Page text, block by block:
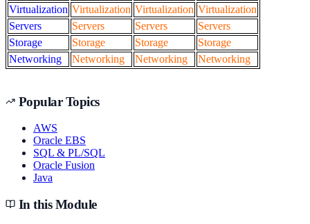
Virtualization Virtualization Virtualization Virtualization
Servers
Servers Servers
Servers
Storage
Storage Storage
Storage
Networking
Networking Networking Networking
Popular Topics
AWS
Oracle EBS
SQL & PL/SQL
Oracle Fusion
Java
In this Module